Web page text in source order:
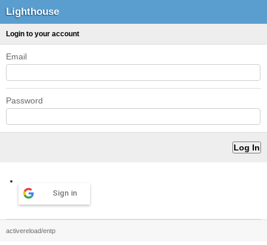
Lighthouse
Login to your account
Email
Password
Sign in
activereload/entp